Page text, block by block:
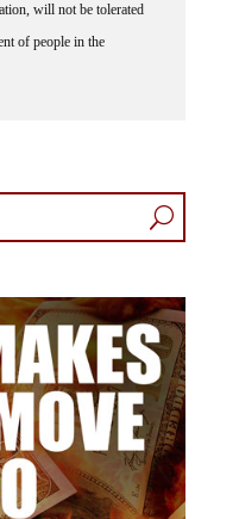
of people in the